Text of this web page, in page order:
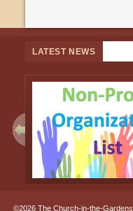
LATEST NEWS
©2026 The Church-in-the-Gardens